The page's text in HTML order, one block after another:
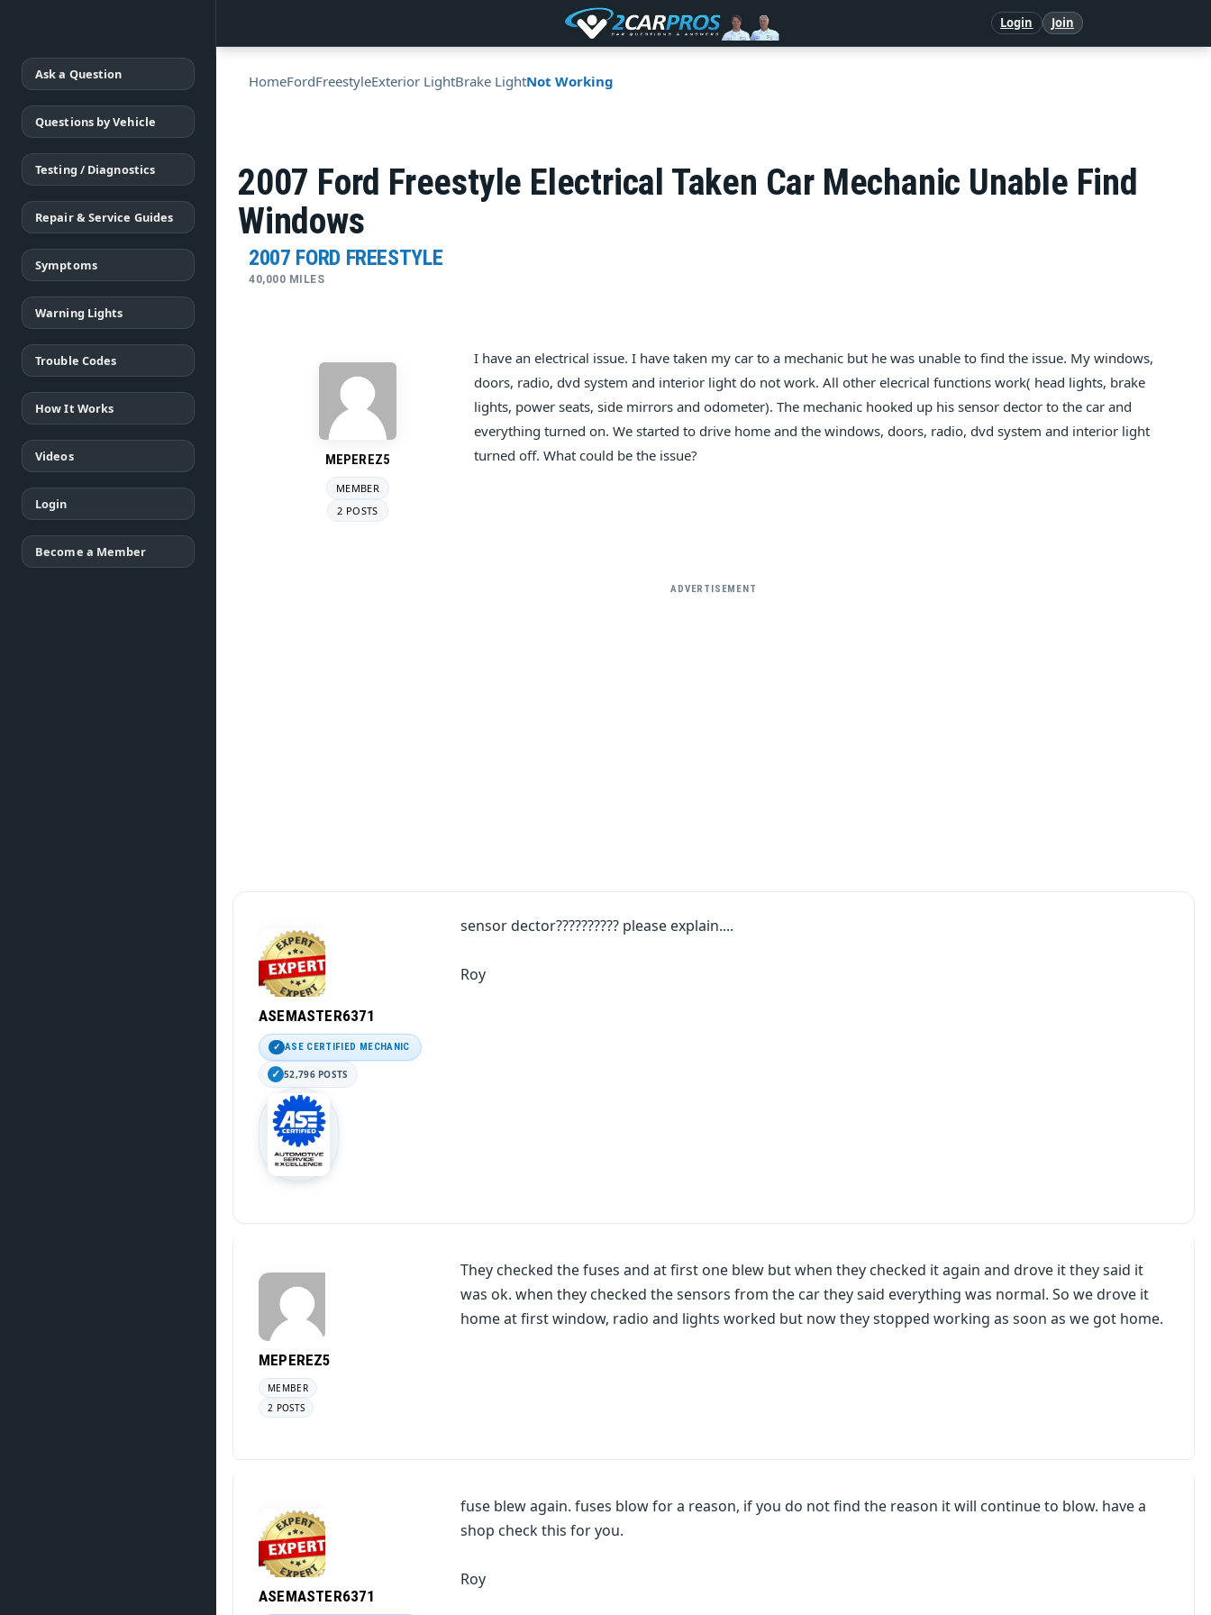
Login Join
Ask a Question
Questions by Vehicle
Testing / Diagnostics
Repair & Service Guides
Symptoms
Warning Lights
Trouble Codes
How It Works
Videos
Login
Become a Member
HomeFordFreestyleExterior LightBrake LightNot Working
2007 Ford Freestyle Electrical Taken Car Mechanic Unable Find
Windows
2007 FORD FREESTYLE
40,000 MILES
MEPEREZ5
MEMBER
2 POSTS
I have an electrical issue. I have taken my car to a mechanic but he was unable to find the issue. My windows,
doors, radio, dvd system and interior light do not work. All other elecrical functions work( head lights, brake
lights, power seats, side mirrors and odometer). The mechanic hooked up his sensor dector to the car and
everything turned on. We started to drive home and the windows, doors, radio, dvd system and interior light
turned off. What could be the issue?
ADVERTISEMENT
ASEMASTER6371
ASE CERTIFIED MECHANIC
52,796 POSTS
sensor dector?????????? please explain....
Roy
MEPEREZ5
MEMBER
2 POSTS
They checked the fuses and at first one blew but when they checked it again and drove it they said it
was ok. when they checked the sensors from the car they said everything was normal. So we drove it
home at first window, radio and lights worked but now they stopped working as soon as we got home.
ASEMASTER6371
fuse blew again. fuses blow for a reason, if you do not find the reason it will continue to blow. have a
shop check this for you.
Roy